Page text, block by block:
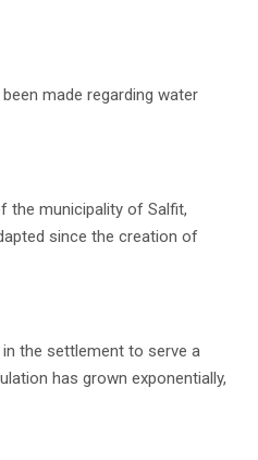
made regarding water
the municipality of Salfit,
since the creation of
the settlement to serve a
has grown exponentially,